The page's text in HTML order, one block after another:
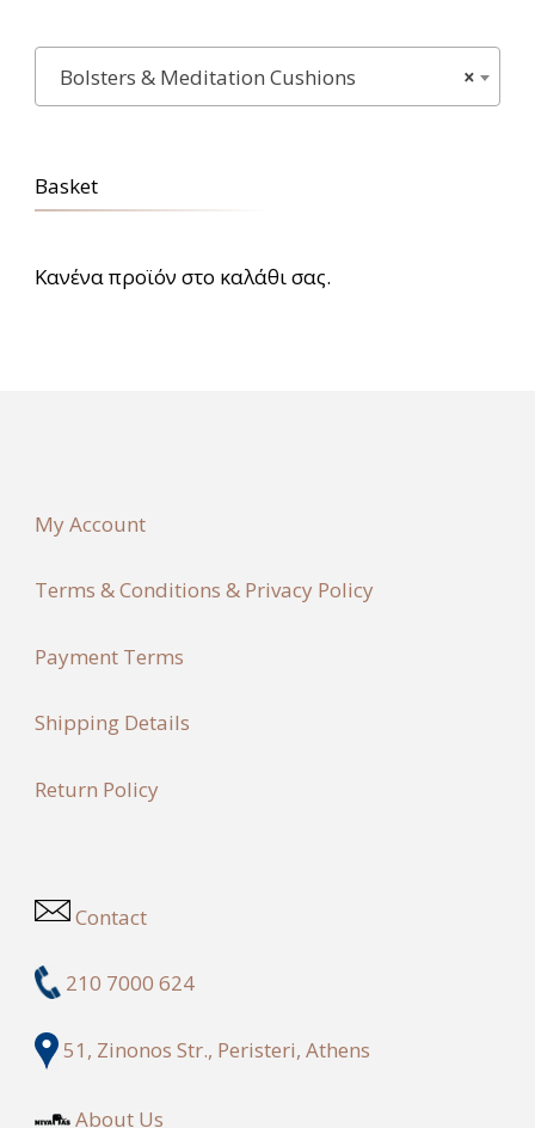
×
Bolsters & Meditation Cushions
Basket
Κανένα προϊόν στο καλάθι σας.
My Account
Terms & Conditions & Privacy Policy
Payment Terms
Shipping Details
Return Policy
Contact
210 7000 624
51, Zinonos Str., Peristeri, Athens
About Us